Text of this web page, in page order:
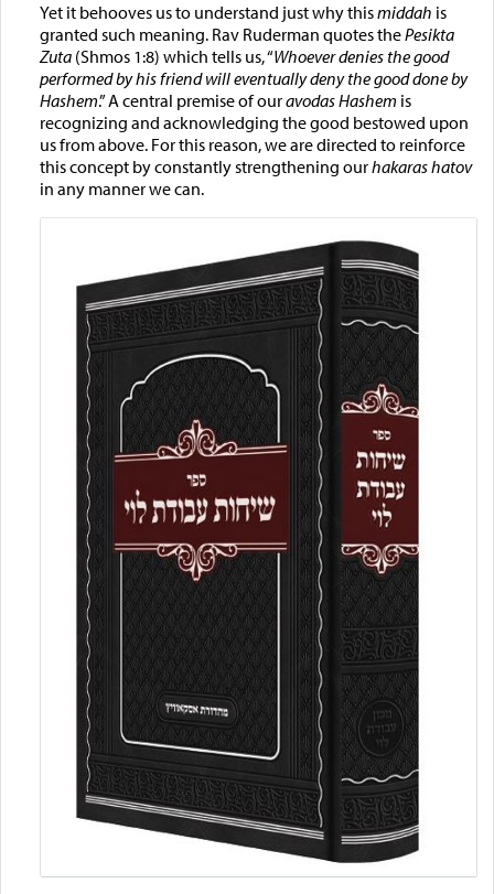
Yet it behooves us to understand just why thismiddah is
granted such meaning. Rav Ruderman quotes thePesikta
Zuta(Shmos 1:8) which tells us, “Whoever denies the good
performed by his friend will eventually deny the good done by
Hashem.” A central premise of ouravodas Hashem is
recognizing and acknowledging the good bestowed upon
us from above. For this reason, we are directed to reinforce
this concept by constantly strengthening ourhakaras hatov
in any manner we can.